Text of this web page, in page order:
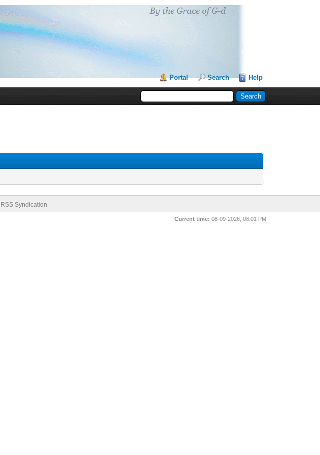
Portal Search Help
RSS Syndication
Current time: 08-09-2026, 08:01 PM